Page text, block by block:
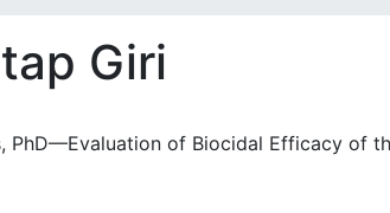
Giri
PhD—Evaluation of Biocidal Efficacy of